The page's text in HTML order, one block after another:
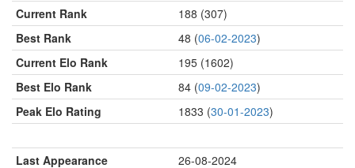
Current Rank
188 (307)
Best Rank
48 (06-02-2023)
Current Elo Rank
195 (1602)
Best Elo Rank
84 (09-02-2023)
Peak Elo Rating
1833 (30-01-2023)
Last Appearance 26-08-2024